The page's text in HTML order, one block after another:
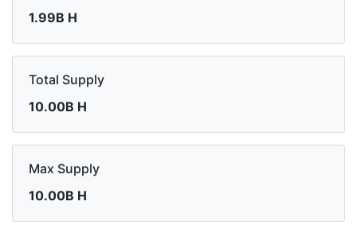
1.99B H
Total Supply
10.00B H
Max Supply
10.00B H